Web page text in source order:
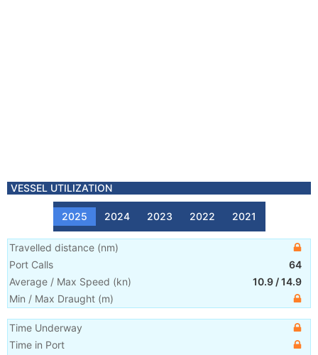
VESSEL UTILIZATION
2025 2024 2023 2022 2021
Travelled distance (nm)
Port Calls
64
Average / Max Speed (kn) 10.9 /14.9
Min / Max Draught (m)
Time Underway
Time in Port